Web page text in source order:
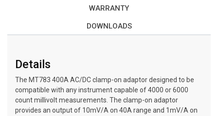
WARRANTY
DOWNLOADS
Details
The MT783 400A AC/DC clamp-on adaptor designed to be
compatible with any instrument capable of 4000 or 6000
count millivolt measurements. The clamp-on adaptor
provides an output of 10mV/A on 40A range and 1mV/A on